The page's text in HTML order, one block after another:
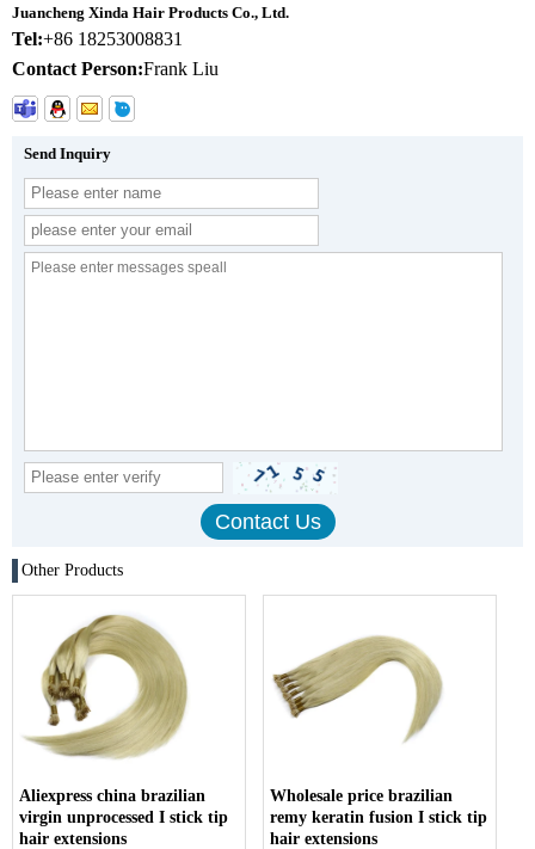
Juancheng Xinda Hair Products Co., Ltd.
Tel:+86 18253008831
Contact Person:Frank Liu
Send Inquiry
Other Products
Aliexpress china brazilian
virgin unprocessed I stick tip
hair extensions
Wholesale price brazilian
remy keratin fusion I stick tip
hair extensions